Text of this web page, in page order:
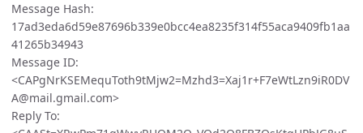
Message Hash:
17ad3eda6d59e87696b339e0bcc4ea8235f314f55aca9409fb1aa
41265b34943
Message ID:
<CAPgNrKSEMequToth9tMjw2=Mzhd3=Xaj1r+F7eWtLzn9iR0DV
A@mail.gmail.com>
Reply To: